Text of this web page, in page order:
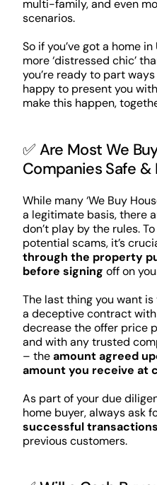
multi-family, and even
scenarios.
So if you’ve got a home
more ‘distressed chic’
you’re ready to part
happy to present you
make this happen,
✅ Are Most We
Companies Safe
While many ‘We Buy
a legitimate basis, there
don’t play by the rules.
potential scams, it’s
through the property
before signing off on
The last thing you want
a deceptive contract
decrease the offer price
and with any trusted
– theamount agreed
amount you receive at
As part of your due
home buyer, always ask
successful
previous customers.